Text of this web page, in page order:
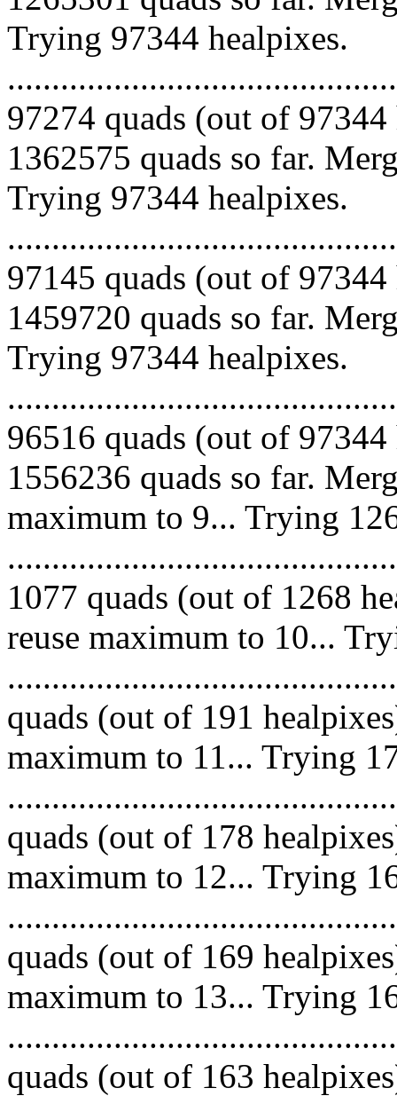
Trying 97344 healpixes.
97274 quads (out of
1362575 quads so far.
Trying 97344 healpixes.
97145 quads (out of
1459720 quads so far.
Trying 97344 healpixes.
96516 quads (out of
1556236 quads so far.
maximum to 9... Trying
1077 quads (out of 1268
reuse maximum to 10...
quads (out of 191
maximum to 11... Trying
quads (out of 178
maximum to 12... Trying
quads (out of 169
maximum to 13... Trying
quads (out of 163